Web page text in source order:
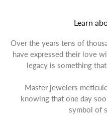
Learn
Over the years tens of
have expressed their love
legacy is something
Master jewelers
knowing that one day
symbol of